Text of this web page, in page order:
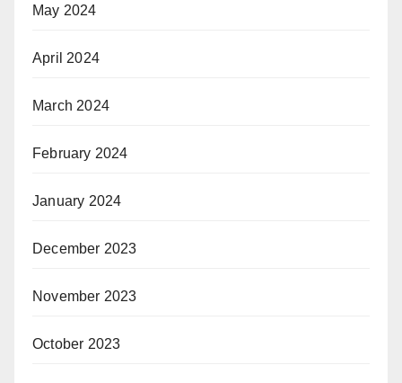
May 2024
April 2024
March 2024
February 2024
January 2024
December 2023
November 2023
October 2023